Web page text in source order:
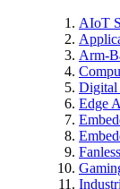
AIoT
Arm-
Digital
Edge